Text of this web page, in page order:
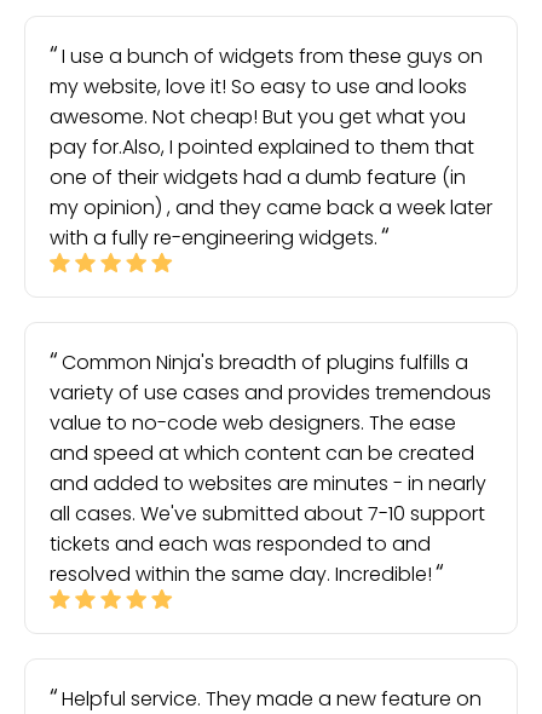
I use a bunch of widgets from these guys on
my website, love it! So easy to use and looks
awesome. Not cheap! But you get what you
pay for.Also, I pointed explained to them that
one of their widgets had a dumb feature (in
my opinion) , and they came back a week later
with a fully re-engineering widgets.
Common Ninja's breadth of plugins fulfills a
variety of use cases and provides tremendous
value to no-code web designers. The ease
and speed at which content can be created
and added to websites are minutes - in nearly
all cases. We've submitted about 7-10 support
tickets and each was responded to and
resolved within the same day. Incredible!
Helpful service. They made a new feature on